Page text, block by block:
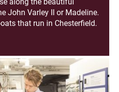
John Varley II or Madeline.
that run in Chesterfield.